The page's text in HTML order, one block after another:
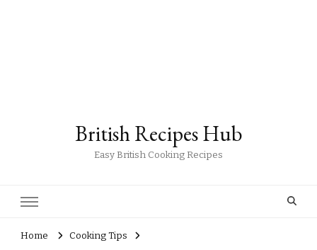
British Recipes Hub
Easy British Cooking Recipes
Home
Cooking Tips